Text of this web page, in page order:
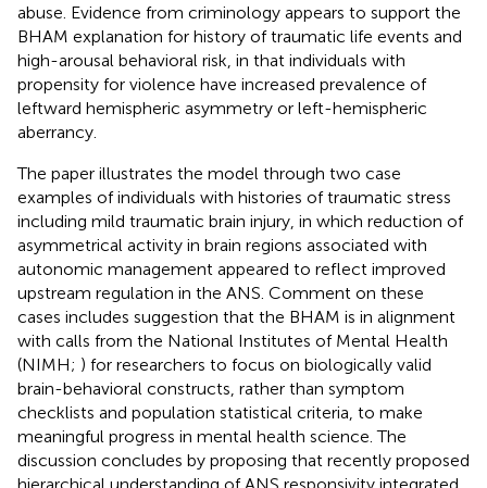
abuse. Evidence from criminology appears to support the
BHAM explanation for history of traumatic life events and
high-arousal behavioral risk, in that individuals with
propensity for violence have increased prevalence of
leftward hemispheric asymmetry or left-hemispheric
aberrancy.
The paper illustrates the model through two case
examples of individuals with histories of traumatic stress
including mild traumatic brain injury, in which reduction of
asymmetrical activity in brain regions associated with
autonomic management appeared to reflect improved
upstream regulation in the ANS. Comment on these
cases includes suggestion that the BHAM is in alignment
with calls from the National Institutes of Mental Health
(NIMH; ) for researchers to focus on biologically valid
brain-behavioral constructs, rather than symptom
checklists and population statistical criteria, to make
meaningful progress in mental health science. The
discussion concludes by proposing that recently proposed
hierarchical understanding of ANS responsivity integrated